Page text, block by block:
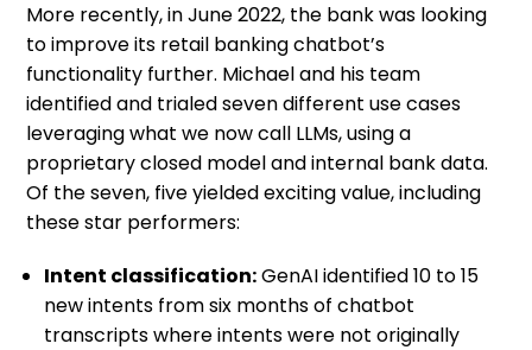
More recently, in June 2022, the bank was looking
to improve its retail banking chatbot’s
functionality further. Michael and his team
identified and trialed seven different use cases
leveraging what we now call LLMs, using a
proprietary closed model and internal bank data.
Of the seven, five yielded exciting value, including
these star performers:
Intent classification:GenAI identified 10 to 15
new intents from six months of chatbot
transcripts where intents were not originally